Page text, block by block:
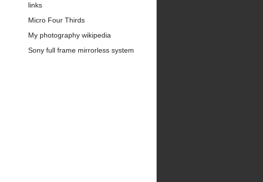
links
Micro Four Thirds
My photography wikipedia
Sony full frame mirrorless system